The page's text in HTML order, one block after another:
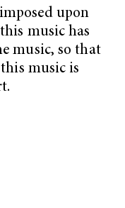
upon
music has
music, so that
music is